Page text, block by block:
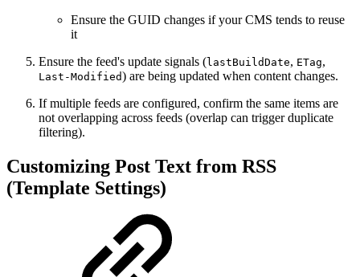
Ensure the GUID changes if your CMS tends to reuse
it
Ensure the feed's update signals (lastBuildDate, ETag,
Last-Modified) are being updated when content changes.
If multiple feeds are configured, confirm the same items are
not overlapping across feeds (overlap can trigger duplicate
filtering).
Customizing Post Text from RSS
(Template Settings)